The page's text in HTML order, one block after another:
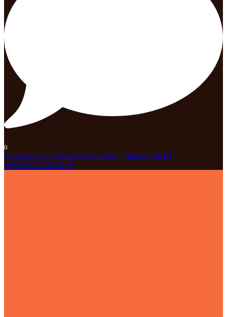
0
Open post by celebrationparknaples_official with ID
18101659526185199